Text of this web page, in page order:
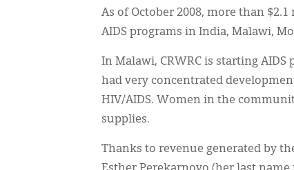
As of October 2008, more than
AIDS programs in India, Malawi,
In Malawi, CRWRC is starting
had very concentrated
HIV/AIDS. Women in the
supplies.
Thanks to revenue generated by